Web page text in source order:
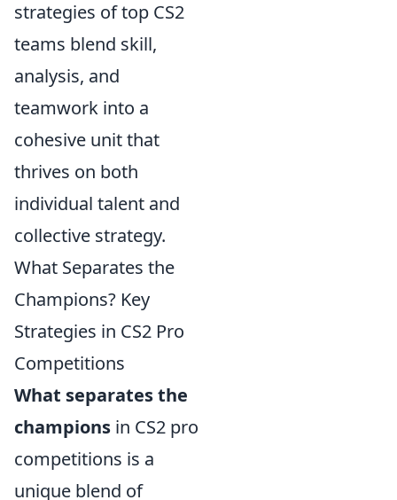
strategies of top CS2
teams blend skill,
analysis, and
teamwork into a
cohesive unit that
thrives on both
individual talent and
collective strategy.
What Separates the
Champions? Key
Strategies in CS2 Pro
Competitions
What separates the
champions in CS2 pro
competitions is a
unique blend of